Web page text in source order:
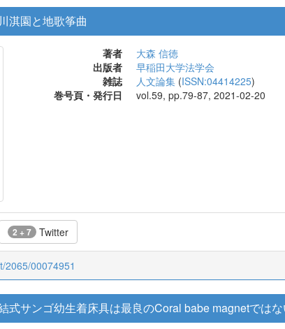
淇園と地歌筝曲
著者
大森 信徳
出版者
早稲田大学法学会
雑誌
人文論集 (ISSN:04414225)
巻号頁・発行日
vol.59, pp.79-87, 2021-02-20
2 + 7 Twitter
2065/00074951
式サンゴ幼生着床具は最良のCoral babe magnetでは